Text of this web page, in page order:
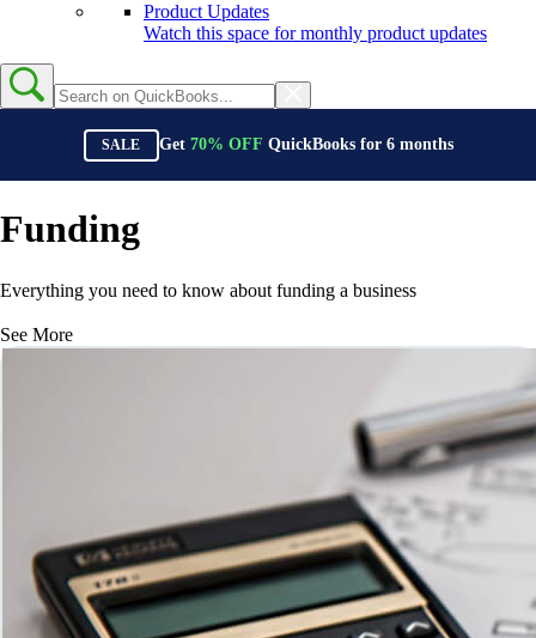
Product Updates
Watch this space for monthly product updates
SALE Get 70% OFF QuickBooks for 6months
Funding
Everything you need to know about funding a business
See More